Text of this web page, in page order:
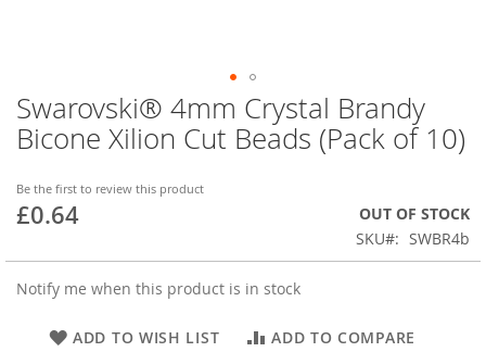
Swarovski® 4mm Crystal Brandy
Bicone Xilion Cut Beads (Pack of 10)
Be the first to review this product
£0.64
OUT OF STOCK
SKU
SWBR4b
Notify me when this product is in stock
ADD TO WISH LIST ADD TO COMPARE
Skip
to
the
of
the